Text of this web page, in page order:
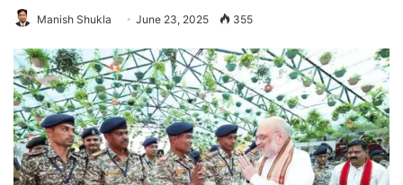
Manish Shukla June 23, 2025 355